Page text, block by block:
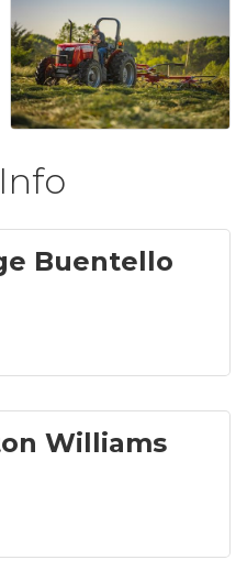
Buentello
Williams